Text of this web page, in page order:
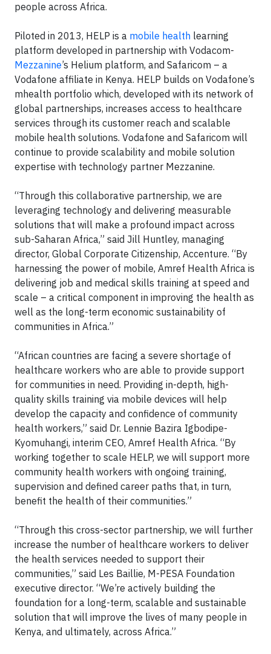
people across Africa.
Piloted in 2013, HELP is a mobile health learning
platform developed in partnership with Vodacom-
Mezzanine’s Helium platform, and Safaricom – a
Vodafone affiliate in Kenya. HELP builds on Vodafone’s
mhealth portfolio which, developed with its network of
global partnerships, increases access to healthcare
services through its customer reach and scalable
mobile health solutions. Vodafone and Safaricom will
continue to provide scalability and mobile solution
expertise with technology partner Mezzanine.
“Through this collaborative partnership, we are
leveraging technology and delivering measurable
solutions that will make a profound impact across
sub-Saharan Africa,” said Jill Huntley, managing
director, Global Corporate Citizenship, Accenture. “By
harnessing the power of mobile, Amref Health Africa is
delivering job and medical skills training at speed and
scale – a critical component in improving the health as
well as the long-term economic sustainability of
communities in Africa.”
“African countries are facing a severe shortage of
healthcare workers who are able to provide support
for communities in need. Providing in-depth, high-
quality skills training via mobile devices will help
develop the capacity and confidence of community
health workers,” said Dr. Lennie Bazira Igbodipe-
Kyomuhangi, interim CEO, Amref Health Africa. “By
working together to scale HELP, we will support more
community health workers with ongoing training,
supervision and defined career paths that, in turn,
benefit the health of their communities.”
“Through this cross-sector partnership, we will further
increase the number of healthcare workers to deliver
the health services needed to support their
communities,” said Les Baillie, M-PESA Foundation
executive director. “We’re actively building the
foundation for a long-term, scalable and sustainable
solution that will improve the lives of many people in
Kenya, and ultimately, across Africa.”